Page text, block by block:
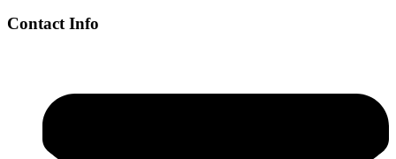
Contact Info